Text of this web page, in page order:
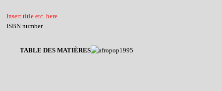
Insert title etc. here
ISBN number
TABLE DES MATIÈRES